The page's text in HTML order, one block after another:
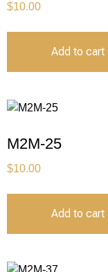
$10.00
Add to cart
M2M-25
$10.00
Add to cart